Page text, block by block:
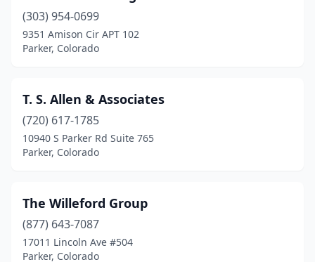
(303) 954-0699
9351 Amison Cir APT 102
Parker, Colorado
T. S. Allen & Associates
(720) 617-1785
10940 S Parker Rd Suite 765
Parker, Colorado
The Willeford Group
(877) 643-7087
17011 Lincoln Ave #504
Parker, Colorado